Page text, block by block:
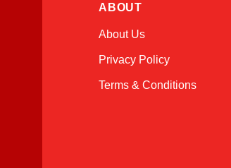
ABOUT
About Us
Privacy Policy
Terms & Conditions